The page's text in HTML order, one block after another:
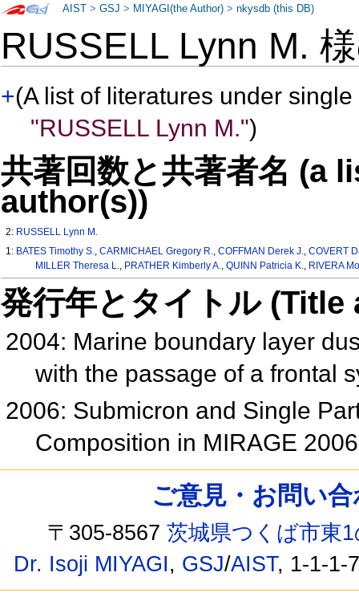
RUSSELL Lynn M.
+(A list of literatures under
"RUSSELL Lynn M.")
共著回数と共著者名 (a
author(s))
2: RUSSELL Lynn M.
1: BATES Timothy S.,CARMICHAEL Gregory R.,COFFMAN Derek J.,COVERT
MILLER Theresa L., PRATHER Kimberly A., QUINN Patricia K., RIVERA
発行年とタイトル
2004: Marine boundary layer
with the passage of a frontal
2006: Submicron and Single
Composition in MIRAGE
AIST >GSJ > MIYAGI(the Author) >nkysdb (this DB)
ご意見・お問い
〒305-8567茨城県つくば市東
Dr. Isoji MIYAGI, GSJ/AIST, 1-1-1-